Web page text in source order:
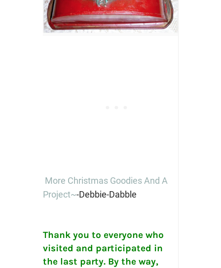
More Christmas Goodies And A
Project~-Debbie-Dabble
Thank you to everyone who
visited and participated in
the last party. By the way,